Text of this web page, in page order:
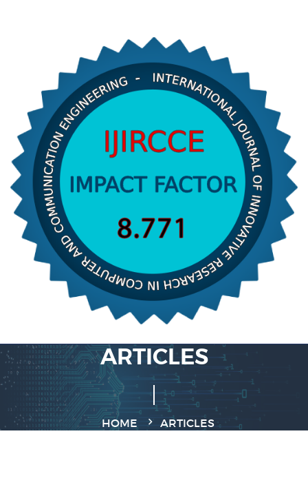
ARTICLES
HOME ARTICLES